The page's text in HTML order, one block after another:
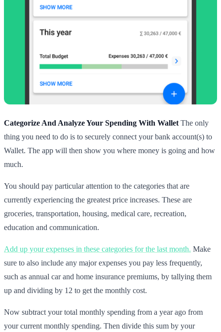
Categorize And Analyze Your Spending With Wallet The only
thing you need to do is to securely connect your bank account(s) to
Wallet. The app will then show you where money is going and how
much.
You should pay particular attention to the categories that are
currently experiencing the greatest price increases. These are
groceries, transportation, housing, medical care, recreation,
education and communication.
Add up your expenses in these categories for the last month. Make
sure to also include any major expenses you pay less frequently,
such as annual car and home insurance premiums, by tallying them
up and dividing by 12 to get the monthly cost.
Now subtract your total monthly spending from a year ago from
your current monthly spending. Then divide this sum by your